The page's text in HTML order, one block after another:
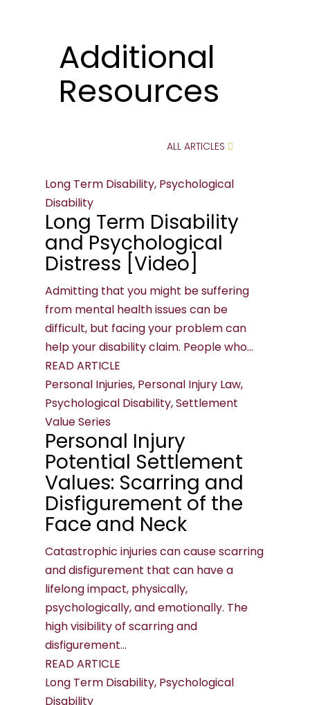
Additional
Resources
ALL ARTICLES
Long Term Disability, Psychological
Disability
Long Term Disability
and Psychological
Distress [Video]
Admitting that you might be suffering
from mental health issues can be
difficult, but facing your problem can
help your disability claim. People who...
READ ARTICLE
Personal Injuries, Personal Injury Law,
Psychological Disability, Settlement
Value Series
Personal Injury
Potential Settlement
Values: Scarring and
Disfigurement of the
Face and Neck
Catastrophic injuries can cause scarring
and disfigurement that can have a
lifelong impact, physically,
psychologically, and emotionally. The
high visibility of scarring and
disfigurement...
READ ARTICLE
Long Term Disability, Psychological
Disability